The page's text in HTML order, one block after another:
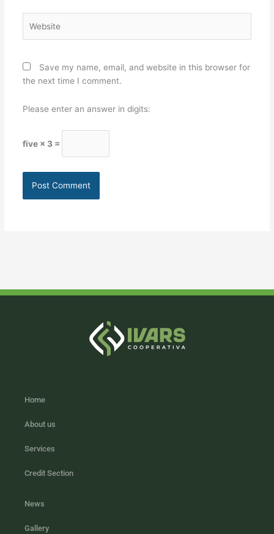
Save my name, email, and website in this browser for
the next time I comment.
Please enter an answer in digits:
five × 3 =
Home
About us
Services
Credit Section
News
Gallery